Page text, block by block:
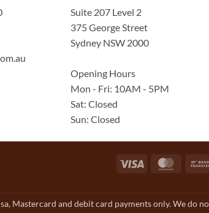
Suite 207 Level 2
375 George Street
Sydney NSW 2000
Opening Hours
Mon - Fri: 10AM - 5PM
Sat: Closed
Sun: Closed
Visa
Mastercard and debit card payments only. We do